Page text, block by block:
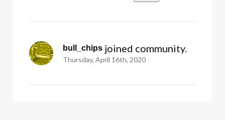
bull_chips joined community.
Thursday, April 16th, 2020